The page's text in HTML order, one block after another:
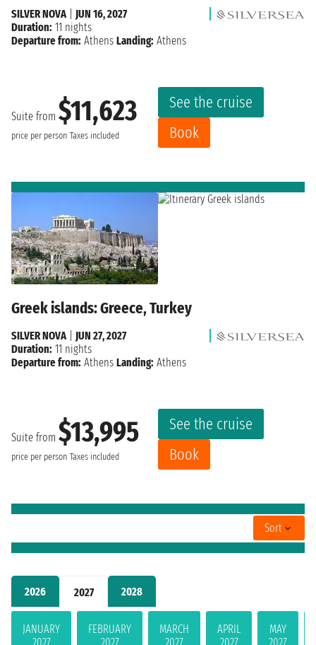
2026 2027 2028
JANUARY
FEBRUARY
MARCH
APRIL
MAY
Suite from $11,623
price per person Taxes included
See the cruise
Book
SILVER NOVA| JUN 16, 2027
Duration: 11 nights
Departure from: Athens Landing: Athens
Greek islands: Greece, Turkey
Suite from $13,995
price per person Taxes included
See the cruise
Book
SILVER NOVA| JUN 27, 2027
Duration: 11 nights
Departure from: Athens Landing: Athens
Sort